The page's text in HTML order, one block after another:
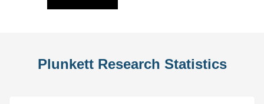
Plunkett Research Statistics